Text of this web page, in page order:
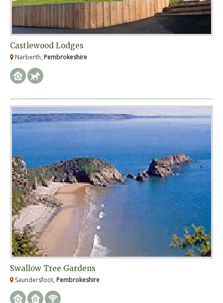
Castlewood Lodges
Narberth, Pembrokeshire
Swallow Tree Gardens
Saundersfoot, Pembrokeshire